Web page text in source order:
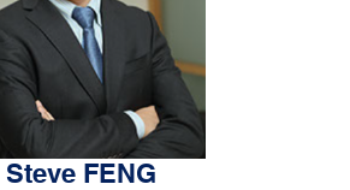
Steve FENG